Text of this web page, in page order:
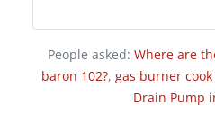
People asked: Where are
baron 102?, gas burner cook
Drain Pump